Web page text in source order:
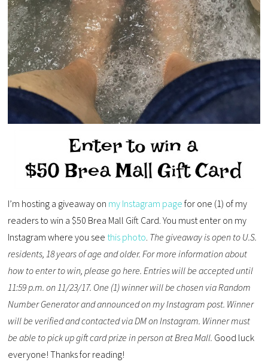
I’m hosting a giveaway on my Instagram page for one (1) of my
readers to win a $50 Brea Mall Gift Card. You must enter on my
Instagram where you see this photo The giveaway is open to U.S.
residents, 18 years of age and older. For more information about
how to enter to win, please go here. Entries will be accepted until
11:59 p.m. on 11/23/17. One (1) winner will be chosen via Random
Number Generator and announced on my Instagram post. Winner
will be verified and contacted via DM on Instagram. Winner must
be able to pick up gift card prize in person at Brea Mall. Good luck
everyone! Thanks for reading!